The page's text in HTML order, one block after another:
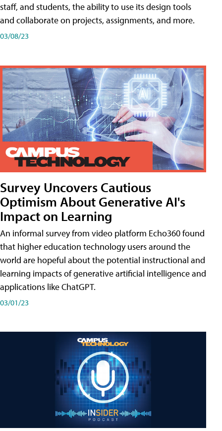
staff, and students, the ability to use its design tools
and collaborate on projects, assignments, and more.
03/08/23
Survey Uncovers Cautious
Optimism About Generative AI's
Impact on Learning
An informal survey from video platform Echo360 found
that higher education technology users around the
world are hopeful about the potential instructional and
learning impacts of generative artificial intelligence and
applications like ChatGPT.
03/01/23